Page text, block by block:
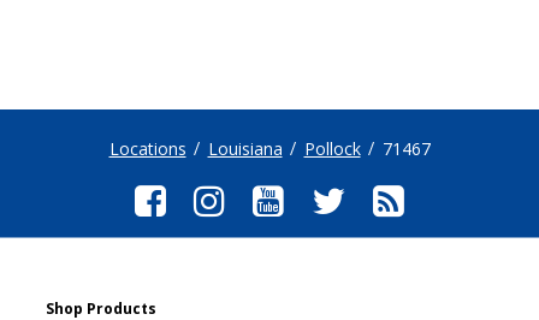
Locations Louisiana Pollock 71467
Shop Products